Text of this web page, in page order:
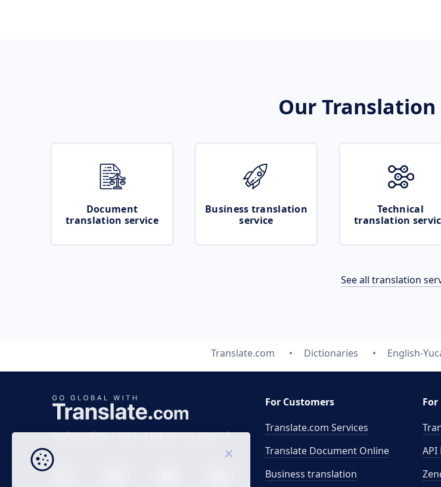
Our Translation
Document
translation service
Business translation
service
Technical
translation
See all translation
Translate.com Dictionaries English-
Business time 7 AM to 4 PM (UTC 0), Mon-Fri.
For Customers
Translate.com Services
Translate Document Online
Business translation
For